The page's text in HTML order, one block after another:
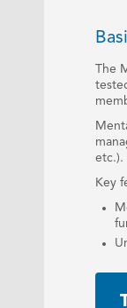
The
etc.).
Key